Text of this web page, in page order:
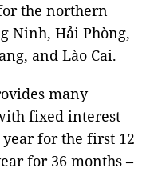
the northern
Ninh, Hải Phòng,
and Lào Cai.
many
fixed interest
for the first 12
for 36 months –